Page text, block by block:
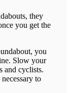
they
you get the
you
Slow your
and cyclists.
to